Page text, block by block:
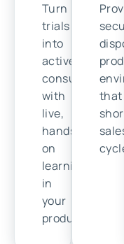
Turn
trials
into
active
consumption
with
live,
hands-
on
learning
in
your
product.
that